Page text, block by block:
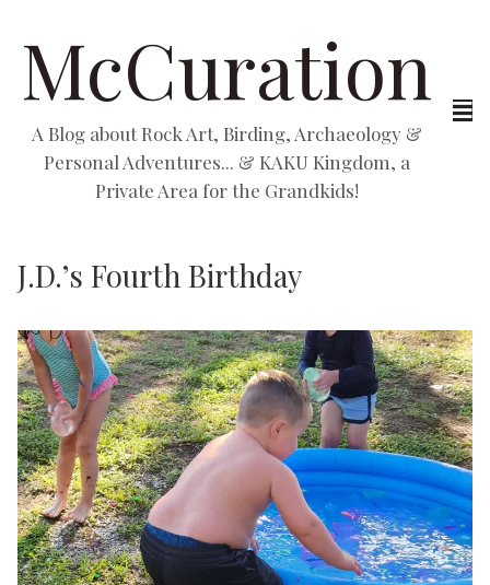
McCuration
A Blog about Rock Art, Birding, Archaeology &
Personal Adventures... & KAKU Kingdom, a
Private Area for the Grandkids!
J.D.’s Fourth Birthday